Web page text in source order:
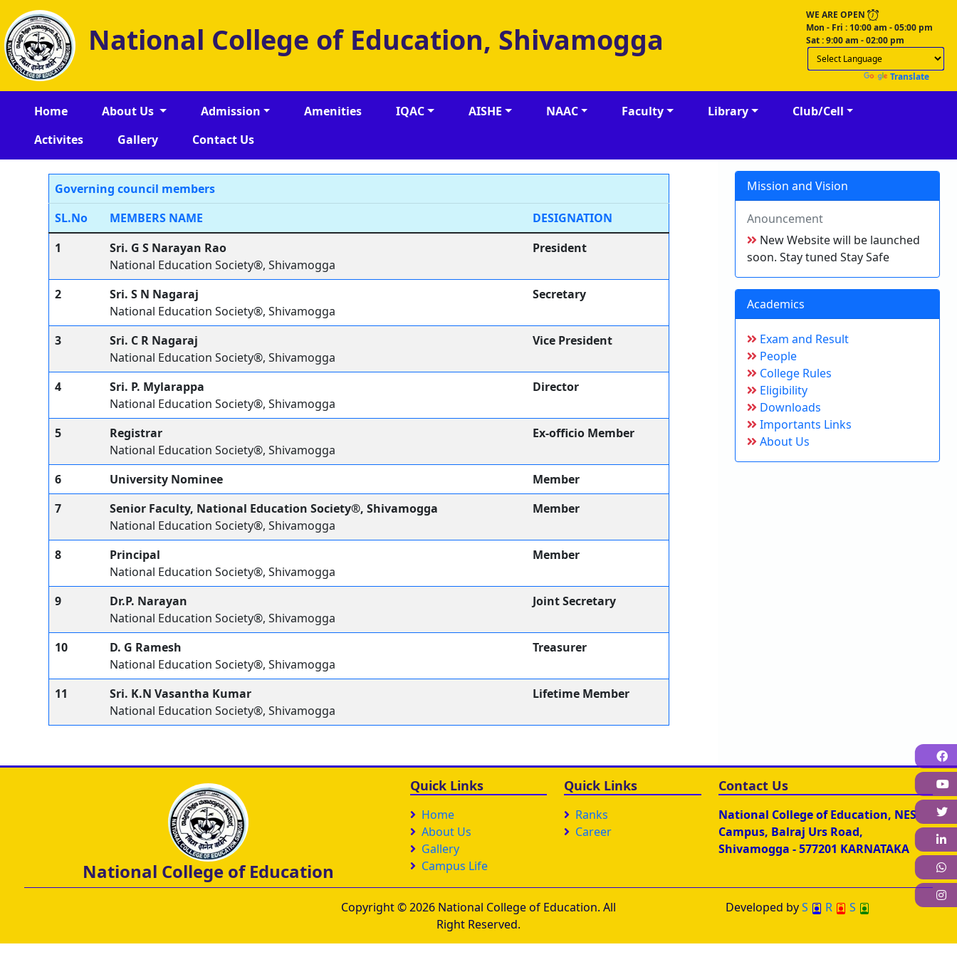
National College of Education, Shivamogga
WE ARE OPEN
Mon - Fri : 10:00 am - 05:00 pm
Sat : 9:00 am - 02:00 pm
Translate
Home About Us Admission Amenities IQAC AISHE NAAC Faculty Library
Club/Cell
Activites
Gallery Contact Us
Governing council members
SL.No
MEMBERS NAME
DESIGNATION
1
Sri. G S Narayan Rao
National Education Society®, Shivamogga
President
2
Sri. S N Nagaraj
National Education Society®, Shivamogga
Secretary
3
Sri. C R Nagaraj
National Education Society®, Shivamogga
Vice President
4
Sri. P. Mylarappa
National Education Society®, Shivamogga
Director
5
Registrar
National Education Society®, Shivamogga
Ex-officio Member
6 University Nominee
Member
7
Senior Faculty, National Education Society®, Shivamogga
National Education Society®, Shivamogga
Member
8
Principal
National Education Society®, Shivamogga
Member
9
Dr.P. Narayan
National Education Society®, Shivamogga
Joint Secretary
10
D. G Ramesh
National Education Society®, Shivamogga
Treasurer
11
Sri. K.N Vasantha Kumar
National Education Society®, Shivamogga
Lifetime Member
Mission and Vision
Anouncement
New Website will be launched
soon. Stay tuned Stay Safe
Academics
Exam and Result
People
College Rules
Eligibility
Downloads
Importants Links
About Us
National College of Education
Quick Links
Home
About Us
Gallery
Campus Life
Quick Links
Ranks
Career
Contact Us
National College of Education, NES
Campus, Balraj Urs Road,
Shivamogga - 577201 KARNATAKA
Copyright © 2026 National College of Education. All
Right Reserved.
Developed byS R S